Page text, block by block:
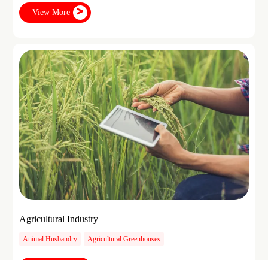
View More
Agricultural Industry
Animal Husbandry Agricultural Greenhouses